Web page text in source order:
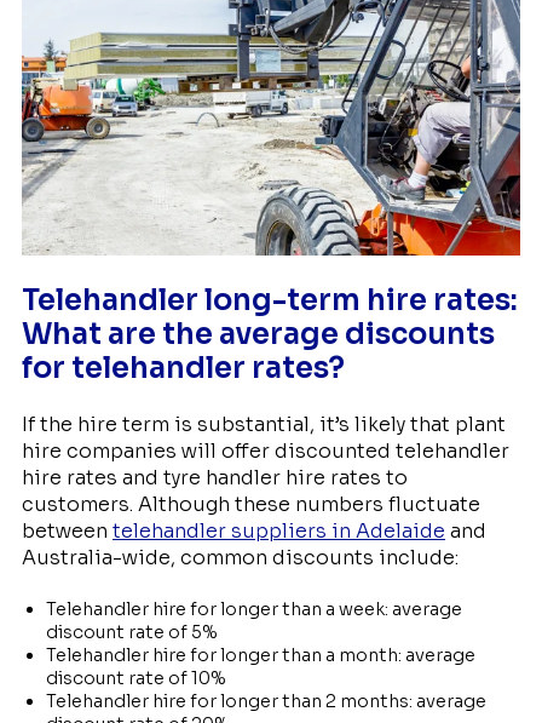
Telehandler long-term hire rates:
What are the average discounts
for telehandler rates?
If the hire term is substantial, it’s likely that plant
hire companies will offer discounted telehandler
hire rates and tyre handler hire rates to
customers. Although these numbers fluctuate
between telehandler suppliers in Adelaide and
Australia-wide, common discounts include:
Telehandler hire for longer than a week: average
discount rate of 5%
Telehandler hire for longer than a month: average
discount rate of 10%
Telehandler hire for longer than 2 months: average